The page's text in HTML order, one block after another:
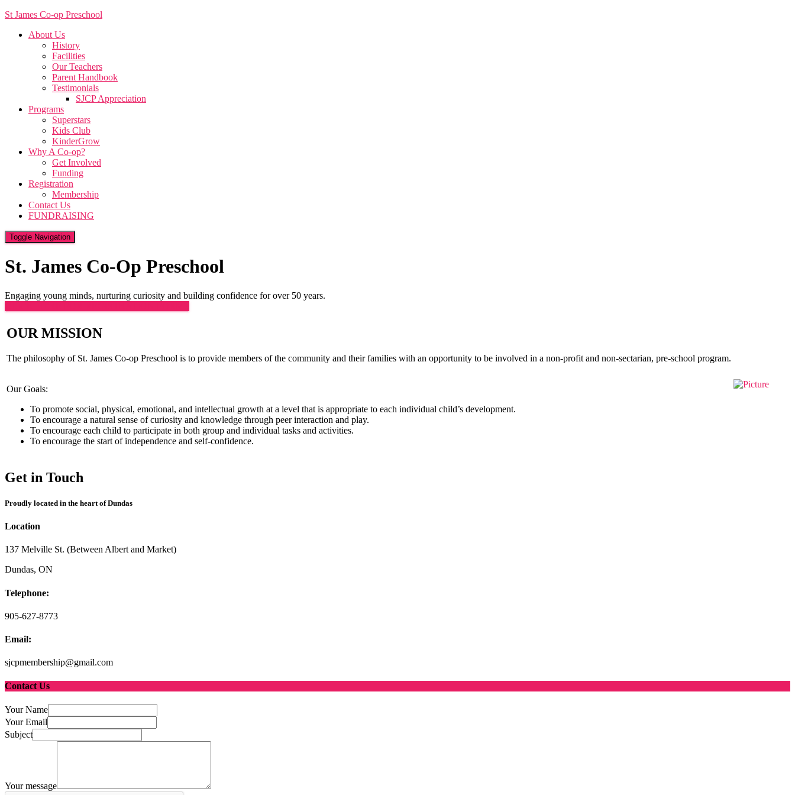
St James Co-op Preschool
About Us
History
Facilities
Our Teachers
Parent Handbook
Testimonials
SJCP Appreciation
Programs
Superstars
Kids Club
KinderGrow
Why A Co-op?
Get Involved
Funding
Registration
Membership
Contact Us
FUNDRAISING
Toggle Navigation
St. James Co-Op Preschool
Engaging young minds, nurturing curiosity and building confidence for over 50 years.
OUR MISSION
The philosophy of St. James Co-op Preschool is to provide members of the community and their families with an opportunity to be involved in a non-profit and non-sectarian, pre-school program.
Our Goals:
To promote social, physical, emotional, and intellectual growth at a level that is appropriate to each individual child’s development.
To encourage a natural sense of curiosity and knowledge through peer interaction and play.
To encourage each child to participate in both group and individual tasks and activities.
To encourage the start of independence and self-confidence.
Get in Touch
Proudly located in the heart of Dundas
Location
137 Melville St. (Between Albert and Market)
Dundas, ON
Telephone:
905-627-8773
Email:
sjcpmembership@gmail.com
Contact Us
Your Name
Your Email
Subject
Your message